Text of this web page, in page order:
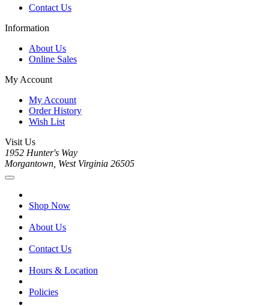
Contact Us
Information
About Us
Online Sales
My Account
My Account
Order History
Wish List
Visit Us
1952 Hunter's Way
Morgantown, West Virginia 26505
Shop Now
About Us
Contact Us
Hours & Location
Policies